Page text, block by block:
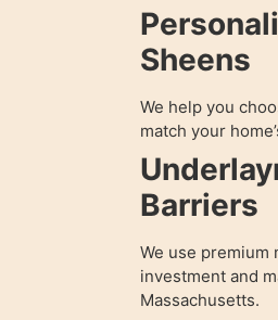
Sheens
We help you
match your
Barriers
We use premium
investment and
Massachusetts.